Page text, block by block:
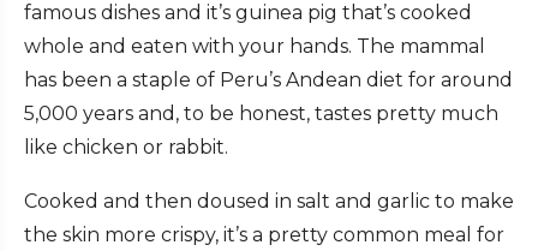
famous dishes and it’s guinea pig that’s cooked
whole and eaten with your hands. The mammal
has been a staple of Peru’s Andean diet for around
5,000 years and, to be honest, tastes pretty much
like chicken or rabbit.
Cooked and then doused in salt and garlic to make
the skin more crispy, it’s a pretty common meal for